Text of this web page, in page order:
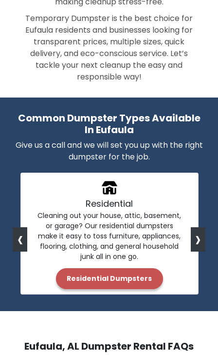
Temporary Dumpster is the best choice for
Eufaula residents and businesses looking for
transparent prices, multiple sizes, quick
delivery, and eco-conscious service. Let’s
tackle your next cleanup the easy and
responsible way!
Common Dumpster Types Available
In Eufaula
Give us a call and we will set you up with the right
dumpster for the job.
Residential
Cleaning out your house, attic, basement,
or garage? Our residential dumpsters
make it easy to toss furniture, appliances,
flooring, clothing, and general household
junk all in one go.
Residential Dumpsters
‹ ›
Eufaula, AL Dumpster Rental FAQs